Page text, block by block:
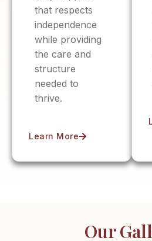
that respects
independence
while providing
the care and
structure
needed to
thrive.
Learn More
Our